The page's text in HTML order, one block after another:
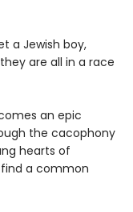
a Jewish boy,
are all in a race
an epic
the cacophony
hearts of
a common